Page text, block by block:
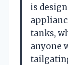
is
tanks,
anyone